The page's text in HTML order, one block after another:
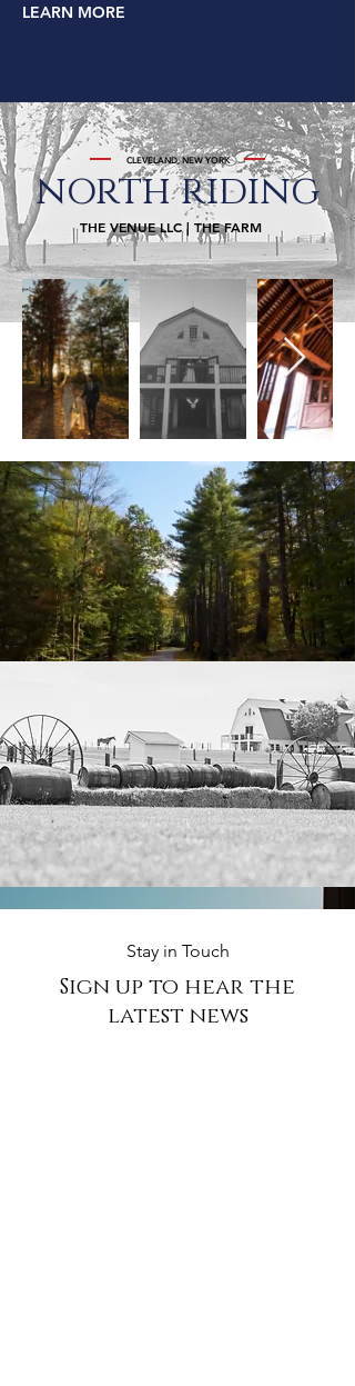
LEARN MORE
CLEVELAND, NEW YORK
north riding
THE VENUE LLC | THE FARM
Stay in Touch
Sign up to hear the
latestnews